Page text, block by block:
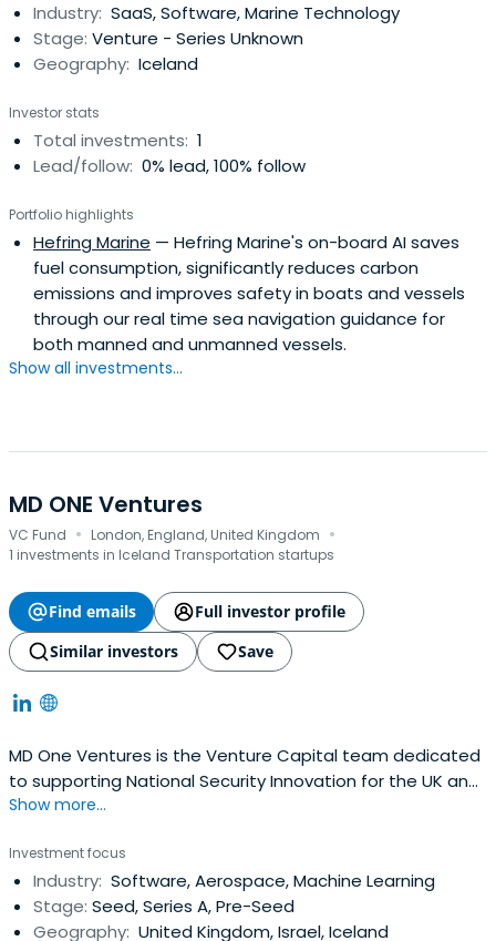
Industry: SaaS, Software, Marine Technology
Stage: Venture - Series Unknown
Geography: Iceland
Investor stats
Total investments: 1
Lead/follow: 0% lead, 100% follow
Portfolio highlights
Hefring Marine — Hefring Marine's on-board AI saves
fuel consumption, significantly reduces carbon
emissions and improves safety in boats and vessels
through our real time sea navigation guidance for
both manned and unmanned vessels.
Show all investments...
MD ONE Ventures
VC Fund · London, England, United Kingdom ·
1 investments in Iceland Transportation startups
Find emails
Full investor profile
Similar investors
Save
MD One Ventures is the Venture Capital team dedicated
to supporting National Security Innovation for the UK and
Allies. We invest in the frontier technologies that matter.
Show more...
Investment focus
Industry: Software, Aerospace, Machine Learning
Stage: Seed, Series A, Pre-Seed
Geography: United Kingdom, Israel, Iceland